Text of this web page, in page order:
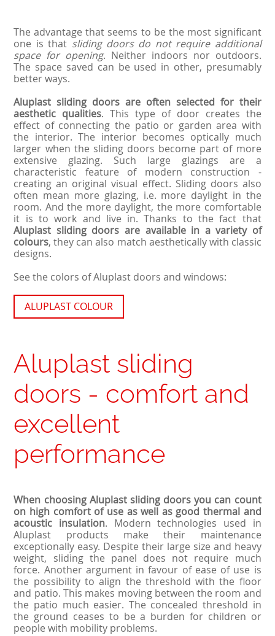
The advantage that seems to be the most significant
one is that sliding doors do not require additional
space for opening. Neither indoors nor outdoors.
The space saved can be used in other, presumably
better ways.
Aluplast sliding doors are often selected for their
aesthetic qualities. This type of door creates the
effect of connecting the patio or garden area with
the interior. The interior becomes optically much
larger when the sliding doors become part of more
extensive glazing. Such large glazings are a
characteristic feature of modern construction -
creating an original visual effect. Sliding doors also
often mean more glazing, i.e. more daylight in the
room. And the more daylight, the more comfortable
it is to work and live in. Thanks to the fact that
Aluplast sliding doors are available in a variety of
colours, they can also match aesthetically with classic
designs.
See the colors of Aluplast doors and windows:
ALUPLAST COLOUR
Aluplast sliding
doors - comfort and
excellent
performance
When choosing Aluplast sliding doors you can count
on high comfort of use as well as good thermal and
acoustic insulation. Modern technologies used in
Aluplast products make their maintenance
exceptionally easy. Despite their large size and heavy
weight, sliding the panel does not require much
force. Another argument in favour of ease of use is
the possibility to align the threshold with the floor
and patio. This makes moving between the room and
the patio much easier. The concealed threshold in
the ground ceases to be a burden for children or
people with mobility problems.